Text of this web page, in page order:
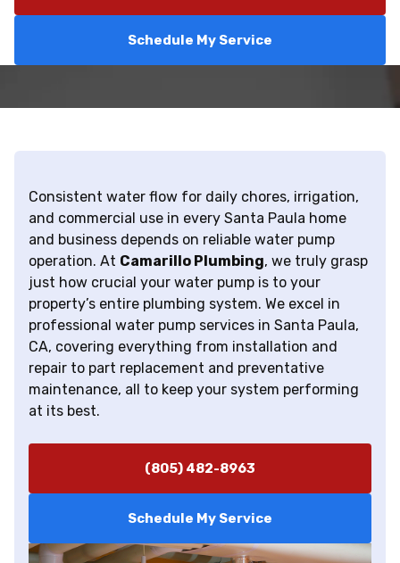
Schedule My Service
Consistent water flow for daily chores, irrigation,
and commercial use in every Santa Paula home
and business depends on reliable water pump
operation. At Camarillo Plumbing, we truly grasp
just how crucial your water pump is to your
property’s entire plumbing system. We excel in
professional water pump services in Santa Paula,
CA, covering everything from installation and
repair to part replacement and preventative
maintenance, all to keep your system performing
at its best.
(805) 482-8963
Schedule My Service